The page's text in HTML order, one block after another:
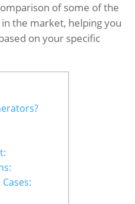
of some of the
the market, helping you
on your specific